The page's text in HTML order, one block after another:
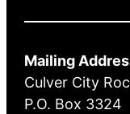
Mailing
Culver City
P.O. Box 3324